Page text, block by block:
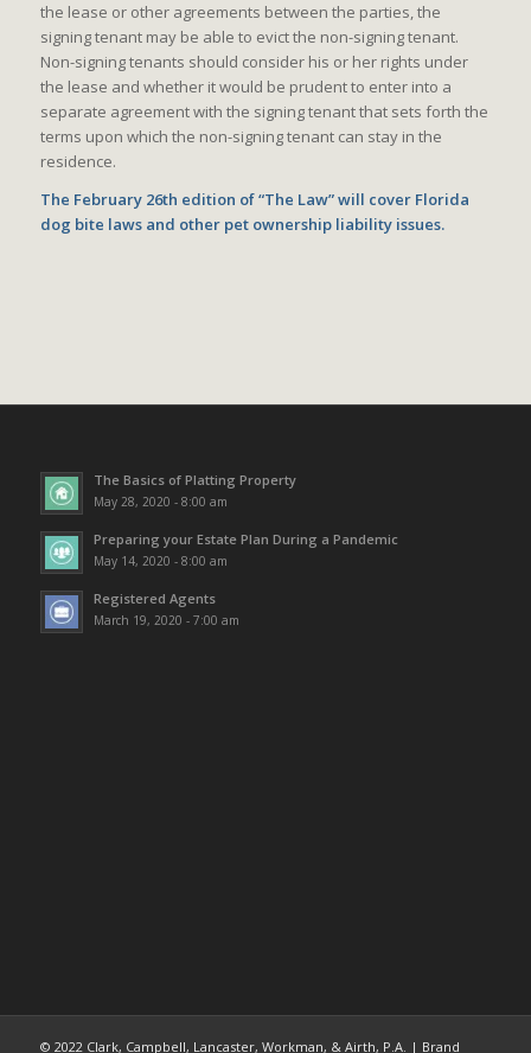
the lease or other agreements between the parties, the
signing tenant may be able to evict the non-signing tenant.
Non-signing tenants should consider his or her rights under
the lease and whether it would be prudent to enter into a
separate agreement with the signing tenant that sets forth the
terms upon which the non-signing tenant can stay in the
residence.
The February 26th edition of “The Law” will cover Florida
dog bite laws and other pet ownership liability issues.
The Basics of Platting Property
May 28, 2020 - 8:00 am
Preparing your Estate Plan During a Pandemic
May 14, 2020 - 8:00 am
Registered Agents
March 19, 2020 - 7:00 am
© 2022 Clark, Campbell, Lancaster, Workman, & Airth, P.A. | Brand